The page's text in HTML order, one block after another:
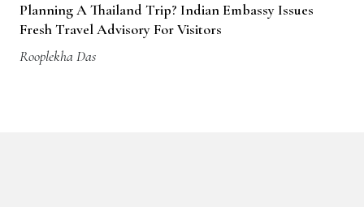
Planning A Thailand Trip? Indian Embassy Issues
Fresh Travel Advisory For Visitors
Rooplekha Das